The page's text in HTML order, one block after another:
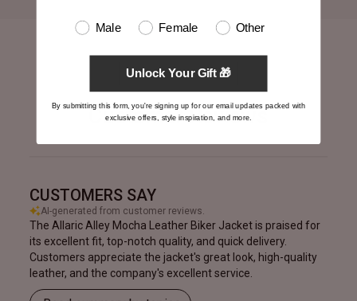
Customer Reviews
CUSTOMERS SAY
AI-generated from customer reviews.
The Allaric Alley Mocha Leather Biker Jacket is praised for
its excellent fit, top-notch quality, and quick delivery.
Customers appreciate the jacket's great look, high-quality
leather, and the company's excellent service.
Male Female Other
Unlock Your Gift 🎁
By submitting this form, you're signing up for our email updates packed with
exclusive offers, style inspiration, and more.